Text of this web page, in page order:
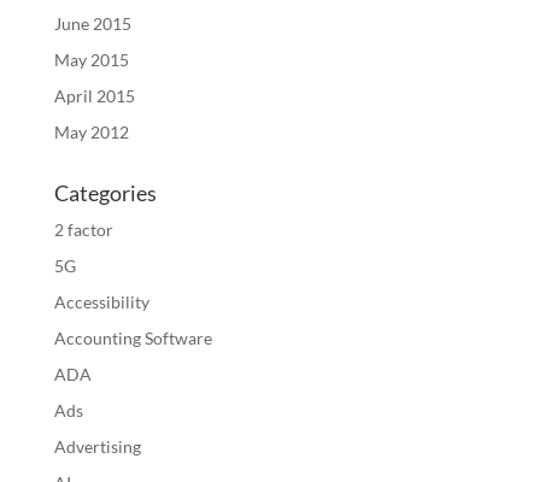
June 2015
May 2015
April 2015
May 2012
Categories
2 factor
5G
Accessibility
Accounting Software
ADA
Ads
Advertising